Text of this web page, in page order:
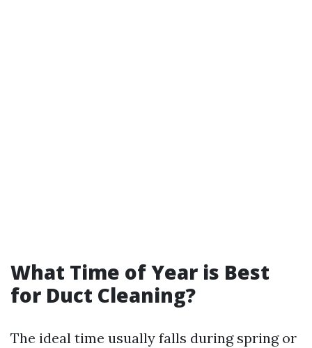
What Time of Year is Best
for Duct Cleaning?
The ideal time usually falls during spring or